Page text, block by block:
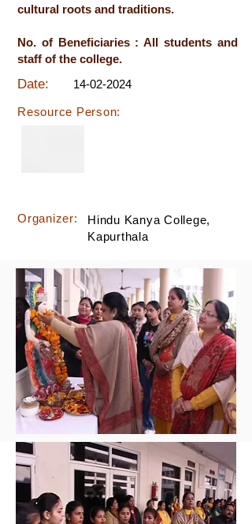
cultural roots and traditions.
No. of Beneficiaries : All students and
staff of the college.
Date: 14-02-2024
Resource Person:
Organizer:
Hindu Kanya College,
Kapurthala